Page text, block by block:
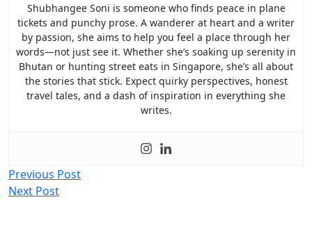
Shubhangee Soni is someone who finds peace in plane
tickets and punchy prose. A wanderer at heart and a writer
by passion, she aims to help you feel a place through her
words—not just see it. Whether she’s soaking up serenity in
Bhutan or hunting street eats in Singapore, she’s all about
the stories that stick. Expect quirky perspectives, honest
travel tales, and a dash of inspiration in everything she
writes.
Post
navigation
Previous Post
Next Post